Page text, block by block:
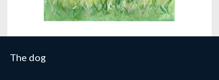
The dog